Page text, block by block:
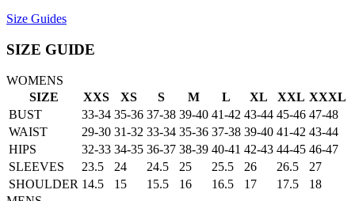
Size Guides
SIZE GUIDE
WOMENS
SIZE
XXS XS S M L XL XXL XXXL
BUST
33-34 35-36 37-38 39-40 41-42 43-44 45-46 47-48
WAIST
29-30 31-32 33-34 35-36 37-38 39-40 41-42 43-44
HIPS
32-33 34-35 36-37 38-39 40-41 42-43 44-45 46-47
SLEEVES
23.5 24 24.5 25 25.5 26 26.5
27
SHOULDER 14.5 15 15.5 16 16.5 17 17.5
18